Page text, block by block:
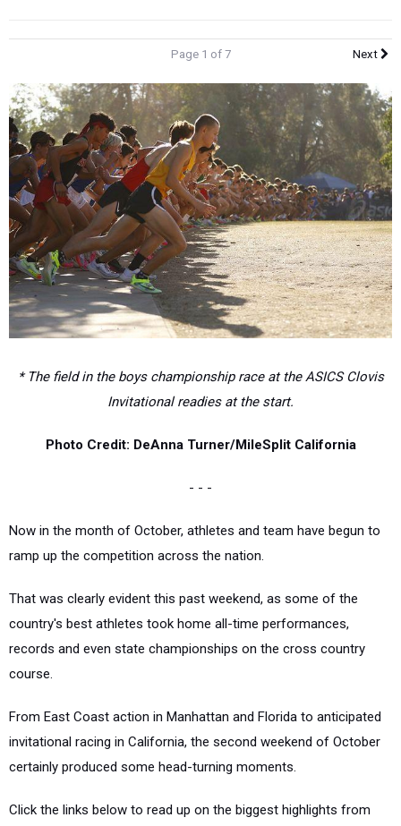
Page 1 of 7 Next
* The field in the boys championship race at the ASICS Clovis
Invitational readies at the start.
Photo Credit: DeAnna Turner/MileSplit California
- - -
Now in the month of October, athletes and team have begun to
ramp up the competition across the nation.
That was clearly evident this past weekend, as some of the
country's best athletes took home all-time performances,
records and even state championships on the cross country
course.
From East Coast action in Manhattan and Florida to anticipated
invitational racing in California, the second weekend of October
certainly produced some head-turning moments.
Click the links below to read up on the biggest highlights from